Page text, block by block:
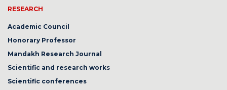
RESEARCH
Academic Council
Honorary Professor
Mandakh Research Journal
Scientific and research works
Scientific conferences